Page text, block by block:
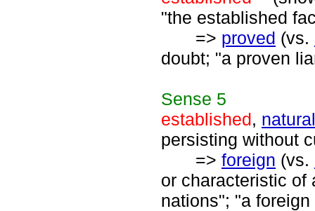
"the established
=> proved (vs.
doubt; "a proven
Sense 5
established,
persisting without
=> foreign (vs.
or characteristic of
nations"; "a